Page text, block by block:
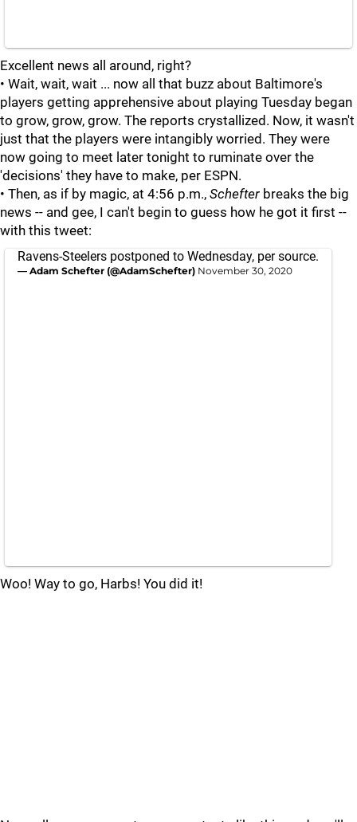
Excellent news all around, right?
• Wait, wait, wait ... now all that buzz about Baltimore's
players getting apprehensive about playing Tuesday began
to grow, grow, grow. The reports crystallized. Now, it wasn't
just that the players were intangibly worried. They were
now going to meet later tonight to ruminate over the
'decisions' they have to make, per ESPN.
• Then, as if by magic, at 4:56 p.m., Schefter breaks the big
news -- and gee, I can't begin to guess how he got it first --
with this tweet:
Ravens-Steelers postponed to Wednesday, per source.
— Adam Schefter (@AdamSchefter) November 30, 2020
Woo! Way to go, Harbs! You did it!